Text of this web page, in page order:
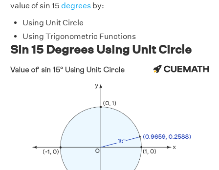
value of sin 15 degrees by:
Using Unit Circle
Using Trigonometric Functions
Sin 15 Degrees Using Unit Circle